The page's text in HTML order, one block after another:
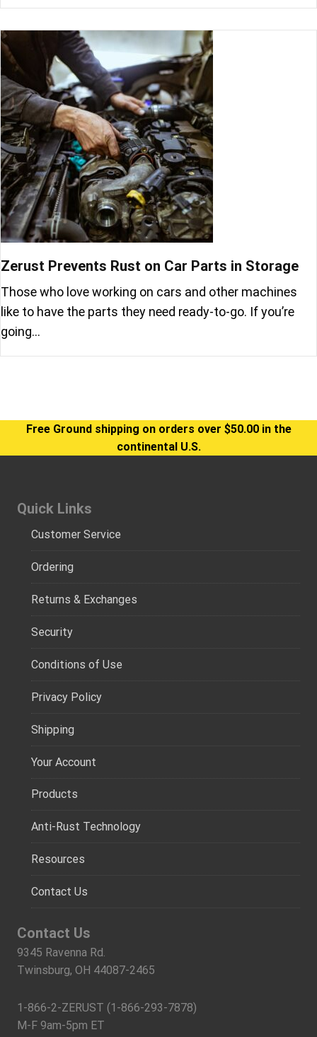
Zerust Prevents Rust on Car Parts in Storage
Those who love working on cars and other machines
like to have the parts they need ready-to-go. If you’re
going…
Free Ground shipping on orders over $50.00 in the
continental U.S.
Quick Links
Customer Service
Ordering
Returns & Exchanges
Security
Conditions of Use
Privacy Policy
Shipping
Your Account
Products
Anti-Rust Technology
Resources
Contact Us
Contact Us
9345 Ravenna Rd.
Twinsburg, OH 44087-2465
1-866-2-ZERUST (1-866-293-7878)
M-F 9am-5pm ET